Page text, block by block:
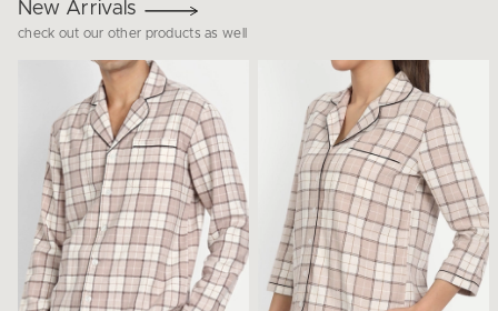
New Arrivals
check out our other products as well